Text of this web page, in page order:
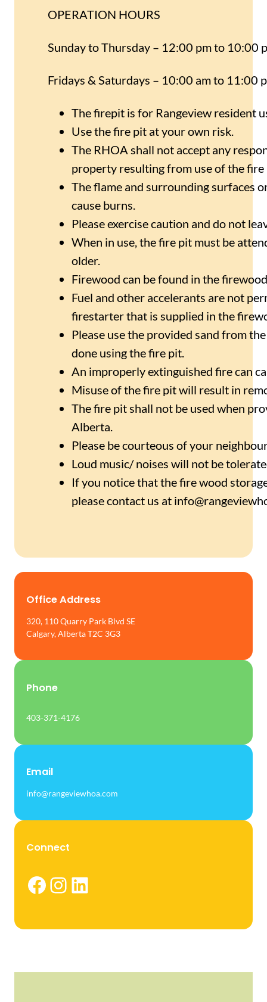
OPERATION HOURS
Sunday to Thursday – 12:00 pm to 10:00
Fridays & Saturdays – 10:00 am to 11:00
The firepit is for Rangeview resident
Use the fire pit at your own risk.
The RHOA shall not accept any
property resulting from use of the fire
The flame and surrounding surfaces
cause burns.
Please exercise caution and do not
When in use, the fire pit must be
older.
Firewood can be found in the
Fuel and other accelerants are not
firestarter that is supplied in the
Please use the provided sand from
done using the fire pit.
An improperly extinguished fire can
Misuse of the fire pit will result in
The fire pit shall not be used when
Alberta.
Please be courteous of your
Loud music/ noises will not be
If you notice that the fire wood
please contact us at
Office Address
320, 110 Quarry Park Blvd SE
Calgary, Alberta T2C 3G3
Phone
403-371-4176
Email
info@rangeviewhoa.com
Connect
Facebook Instagram LinkedIn